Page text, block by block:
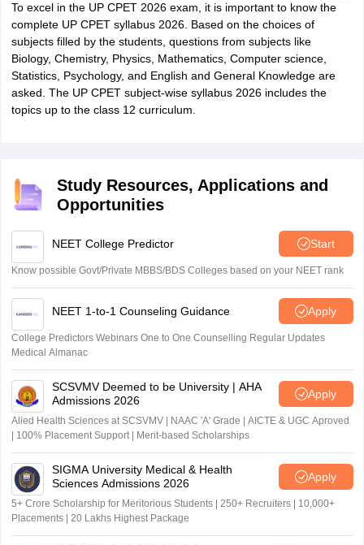
To excel in the UP CPET 2026 exam, it is important to know the
complete UP CPET syllabus 2026. Based on the choices of
subjects filled by the students, questions from subjects like
Biology, Chemistry, Physics, Mathematics, Computer science,
Statistics, Psychology, and English and General Knowledge are
asked. The UP CPET subject-wise syllabus 2026 includes the
topics up to the class 12 curriculum.
Study Resources, Applications and
Opportunities
NEET College Predictor Start
Know possible Govt/Private MBBS/BDS Colleges based on your NEET rank
NEET 1-to-1 Counseling Guidance Apply
College Predictors Webinars One to One Counselling Regular Updates
Medical Almanac
SCSVMV Deemed to be University | AHA
Admissions 2026
Apply
Alied Health Sciences at SCSVMV | NAAC 'A' Grade | AICTE & UGC Aproved
| 100% Placement Support | Merit-based Scholarships
SIGMA University Medical & Health
Sciences Admissions 2026
Apply
5+ Crore Scholarship for Meritorious Students | 250+ Recruiters | 10,000+
Placements | 20 Lakhs Highest Package